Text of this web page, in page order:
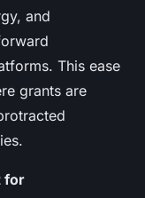
and
This ease
grants are
for